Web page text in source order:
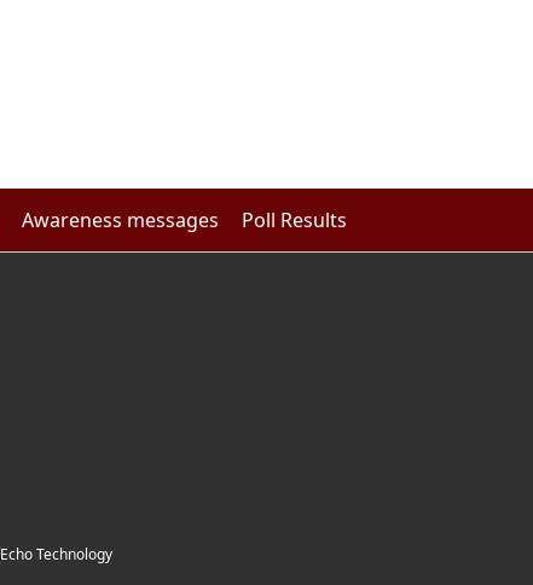
Awareness messages Poll Results
Echo Technology